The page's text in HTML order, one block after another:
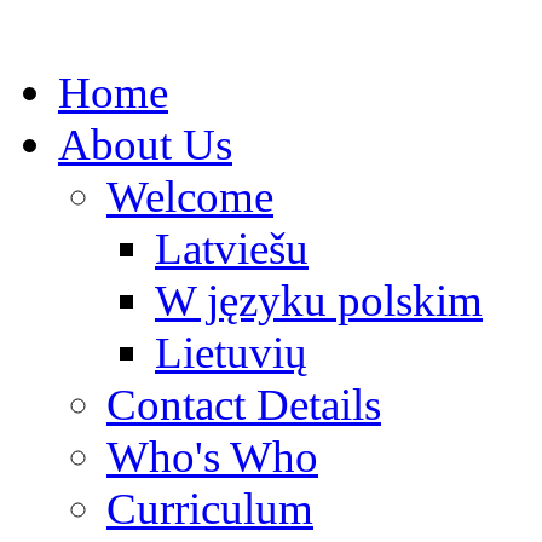
Home
About Us
Welcome
Latviešu
W języku polskim
Lietuvių
Contact Details
Who's Who
Curriculum